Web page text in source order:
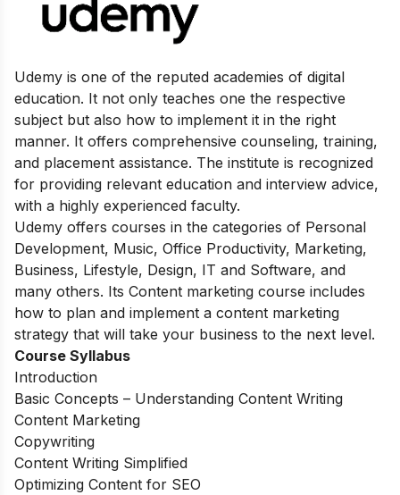
Udemy is one of the reputed academies of digital
education. It not only teaches one the respective
subject but also how to implement it in the right
manner. It offers comprehensive counseling, training,
and placement assistance. The institute is recognized
for providing relevant education and interview advice,
with a highly experienced faculty.
Udemy offers courses in the categories of Personal
Development, Music, Office Productivity, Marketing,
Business, Lifestyle, Design, IT and Software, and
many others. Its Content marketing course includes
how to plan and implement a content marketing
strategy that will take your business to the next level.
Course Syllabus
Introduction
Basic Concepts – Understanding Content Writing
Content Marketing
Copywriting
Content Writing Simplified
Optimizing Content for SEO